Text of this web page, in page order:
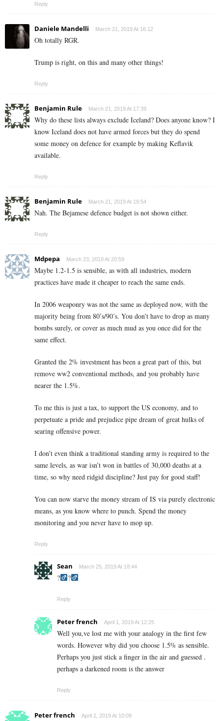
Reply
Daniele Mandelli March 21, 2019 At 16:12
Oh totally RGR.
Trump is right, on this and many other things!
Reply
Benjamin Rule March 21, 2019 At 17:39
Why do these lists always exclude Iceland? Does anyone know? I
know Iceland does not have armed forces but they do spend
some money on defence for example by making Keflavik
available.
Reply
Benjamin Rule March 21, 2019 At 19:54
Nah. The Bejamese defence budget is not shown either.
Reply
Mdpepa March 23, 2019 At 20:59
Maybe 1.2-1.5 is sensible, as with all industries, modern
practices have made it cheaper to reach the same ends.
In 2006 weaponry was not the same as deployed now, with the
majority being from 80’s/90’s. You don’t have to drop as many
bombs surely, or cover as much mud as you once did for the
same effect.
Granted the 2% investment has been a great part of this, but
remove ww2 conventional methods, and you probably have
nearer the 1.5%.
To me this is just a tax, to support the US economy, and to
perpetuate a pride and prejudice pipe dream of great hulks of
searing offensive power.
I don’t even think a traditional standing army is required to the
same levels, as war isn’t won in battles of 30,000 deaths at a
time, so why need ridgid discipline? Just pay for good staff!
You can now starve the money stream of IS via purely electronic
means, as you know where to punch. Spend the money
monitoring and you never have to mop up.
Reply
Sean March 25, 2019 At 18:44
?‍ ?‍
Reply
Peter french April 1, 2019 At 12:25
Well you,ve lost me with your analogy in the first few
words. However why did you choose 1.5% as sensible.
Perhaps you just stick a finger in the air and guessed .
perhaps a darkened room is the answer
Reply
Peter french April 2, 2019 At 10:09